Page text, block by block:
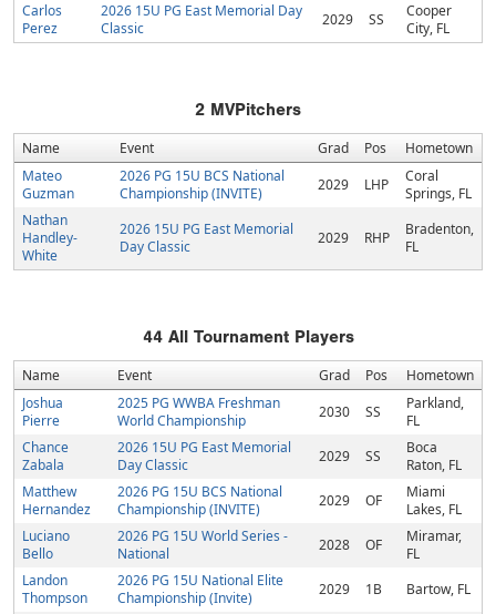
Carlos
Perez
2026 15U PG East Memorial Day
Classic
2029 SS
Cooper
City, FL
2 MVPitchers
Name Event Grad Pos
Hometown
Mateo
Guzman
2026 PG 15U BCS National
Championship (INVITE)
2029 LHP
Coral
Springs, FL
Nathan
Handley-
White
2026 15U PG East Memorial
Day Classic
2029 RHP
Bradenton,
FL
44All Tournament Players
Name Event Grad Pos Hometown
Joshua
Pierre
2025 PG WWBA Freshman
World Championship
2030 SS
Parkland,
FL
Chance
Zabala
2026 15U PG East Memorial
Day Classic
2029 SS
Boca
Raton, FL
Matthew
Hernandez
2026 PG 15U BCS National
Championship (INVITE)
2029 OF
Miami
Lakes, FL
Luciano
Bello
2026 PG 15U World Series -
National
2028 OF
Miramar,
FL
Landon
Thompson
2026 PG 15U National Elite
Championship (Invite)
2029 1B
Bartow, FL